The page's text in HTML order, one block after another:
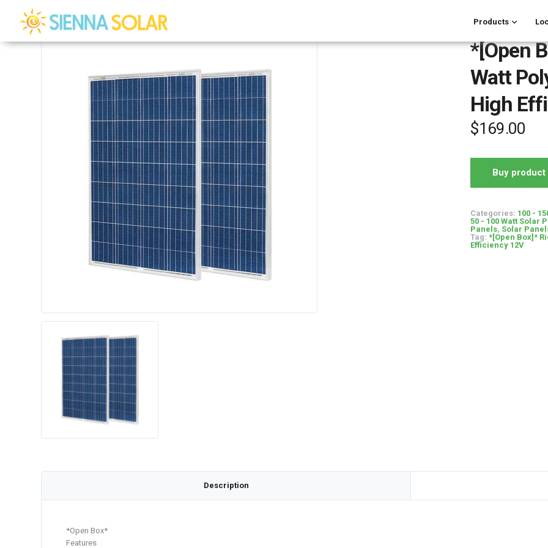
Products
*[Open
Watt
High
$169.00
Buy product
Categories: 100 -
50 - 100 Watt Solar
Panels, Solar
Tag: *[Open Box]*
Efficiency 12V
Description
*Open Box*
Features